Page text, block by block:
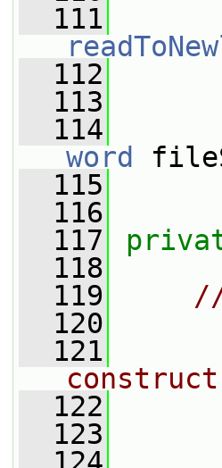
  111
  112
  113
  114
word
  115
  116
  117
  118
  119
  120
  121
construct
  122
  123